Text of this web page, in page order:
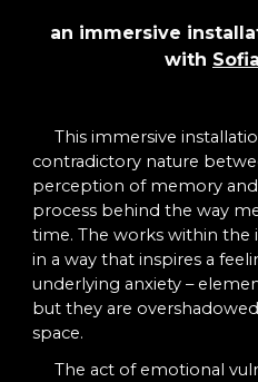
an immersive
with
This immersive
contradictory nature
perception of memory
process behind the way
time. The works within the
in a way that inspires a
underlying anxiety –
but they are
space.
The act of emotional